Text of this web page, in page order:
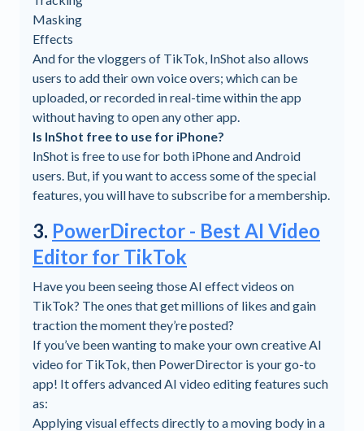
Masking
Effects
And for the vloggers of TikTok, InShot also allows
users to add their own voice overs; which can be
uploaded, or recorded in real-time within the app
without having to open any other app.
Is InShot free to use for iPhone?
InShot is free to use for both iPhone and Android
users. But, if you want to access some of the special
features, you will have to subscribe for a membership.
3. PowerDirector - Best AI Video
Editor for TikTok
Have you been seeing those AI effect videos on
TikTok? The ones that get millions of likes and gain
traction the moment they’re posted?
If you’ve been wanting to make your own creative AI
video for TikTok, then PowerDirector is your go-to
app! It offers advanced AI video editing features such
as:
Applying visual effects directly to a moving body in a